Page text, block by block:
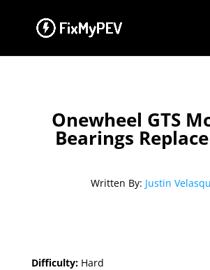
Onewheel GTS
Bearings
Written By: Justin
Difficulty: Hard